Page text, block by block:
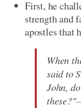
First, he
strength and
apostles that
When
said to
John,
these?"